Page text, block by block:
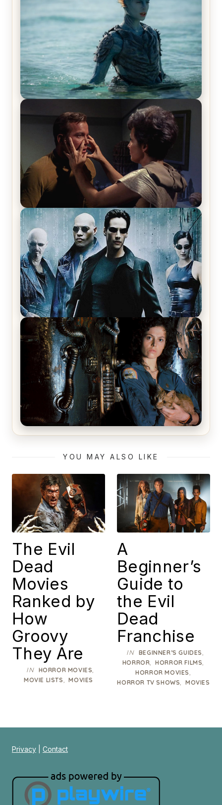
The War Between the Land and Sea, Episode 5
Review & Recap – The End of the War
Star Trek: The Original Series, Season 1, Episode 1
Review & Recap – The Man Trap
The Matrix Movies Ranked
Alien (1979) Movie Review – A Timeless
YOU MAY ALSO LIKE
The Evil
Dead
Movies
Ranked by
How
Groovy
They Are
IN HORROR MOVIES
MOVIE LISTS ,MOVIES
A
Beginner’s
Guide to
the Evil
Dead
Franchise
IN BEGINNER’S GUIDES
HORROR ,HORROR FILMS
HORROR MOVIES
HORROR TV SHOWS ,MOVIES
Privacy Contact